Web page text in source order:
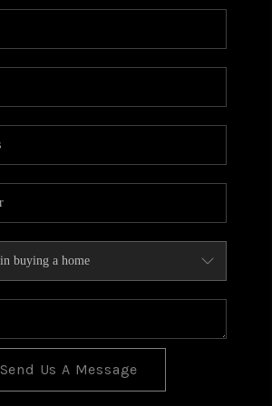
BLOG
TOP AREAS
Send Us A Message